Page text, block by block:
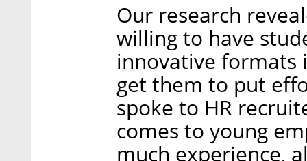
Our research
willing to have
innovative formats
get them to put
spoke to HR
comes to young
much experience,